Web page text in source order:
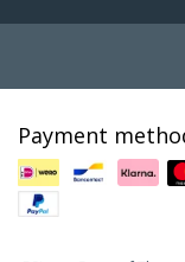
Payment